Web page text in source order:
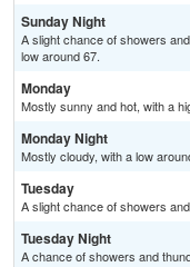
Sunday Night
A slight chance of showers
low around 67.
Monday
Mostly sunny and hot, with a
Monday Night
Mostly cloudy, with a low
Tuesday
A slight chance of showers
Tuesday Night
A chance of showers and